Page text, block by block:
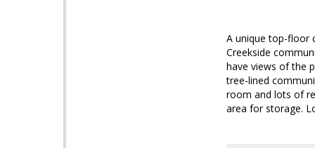
A unique top-floor
Creekside
have views of the
tree-lined
room and lots of
area for storage.